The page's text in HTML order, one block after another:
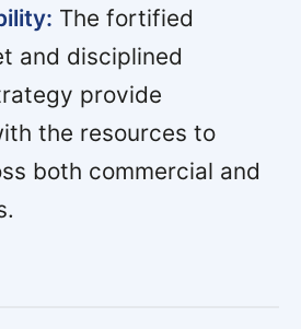
The fortified
and disciplined
provide
the resources to
both commercial and